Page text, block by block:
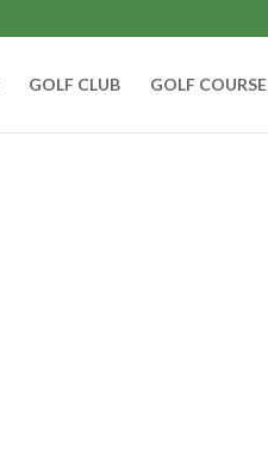
GOLF CLUB GOLF COURSE